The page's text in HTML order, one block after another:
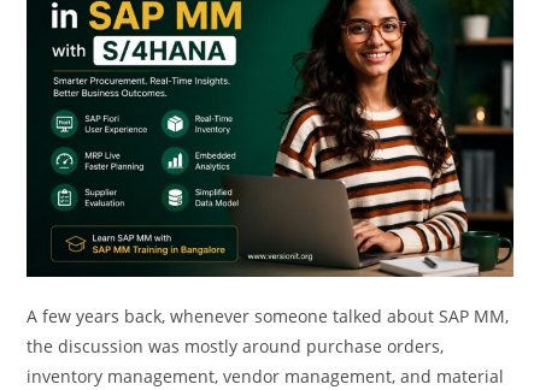
A few years back, whenever someone talked about SAP MM,
the discussion was mostly around purchase orders,
inventory management, vendor management, and material